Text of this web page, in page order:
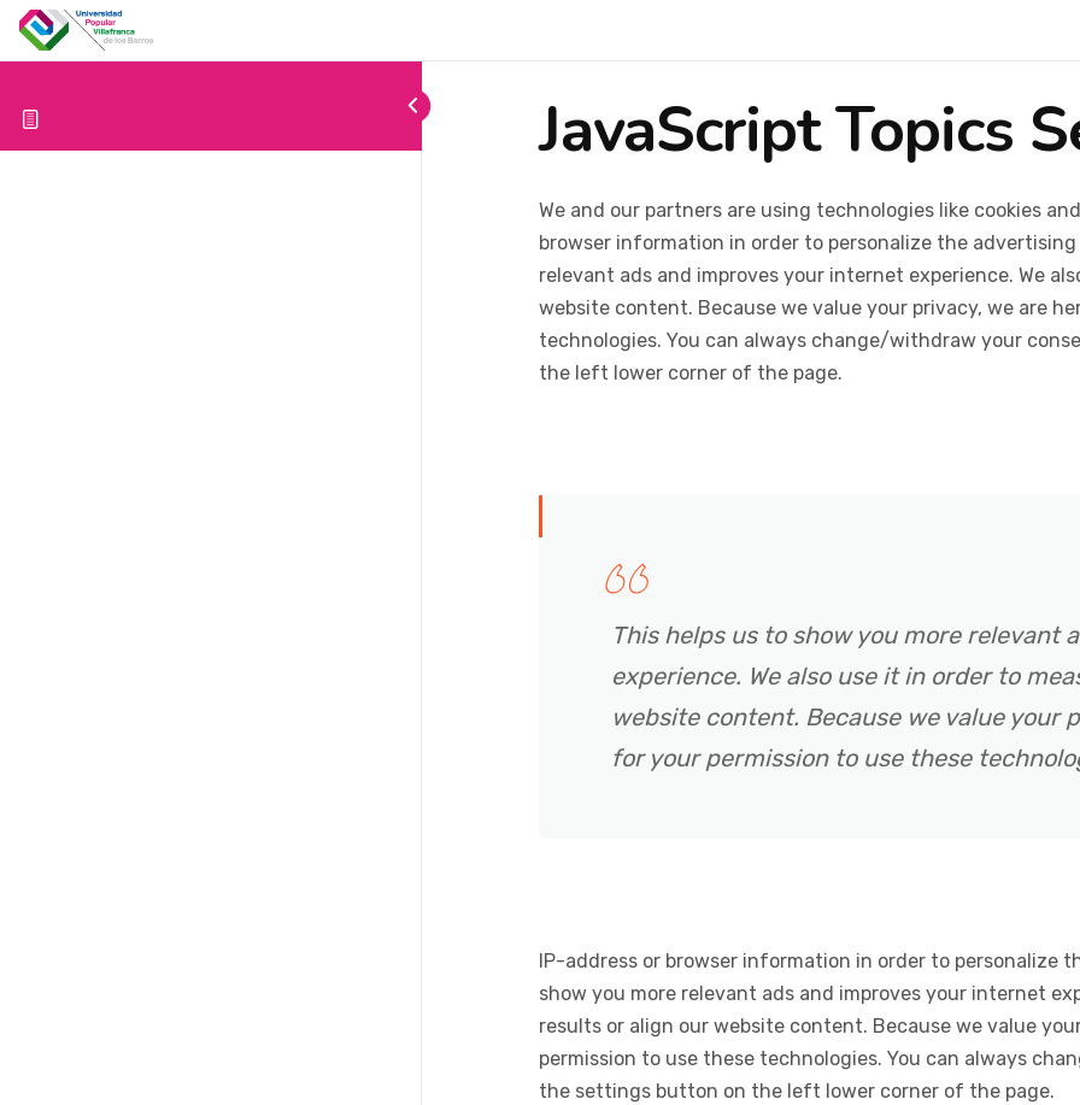
JavaScript Topics
We and our partners are using technologies like cookies
browser information in order to personalize the
relevant ads and improves your internet experience. We
website content. Because we value your privacy, we are
technologies. You can always change/withdraw your
the left lower corner of the page.
This helps us to show you more relevant
experience. We also use it in order to
website content. Because we value your
for your permission to use these
IP-address or browser information in order to personalize
show you more relevant ads and improves your internet
results or align our website content. Because we value
permission to use these technologies. You can always
the settings button on the left lower corner of the page.